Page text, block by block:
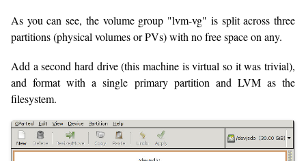
As you can see, the volume group "lvm-vg" is split across three
partitions (physical volumes or PVs) with no free space on any.
Add a second hard drive (this machine is virtual so it was trivial),
and format with a single primary partition and LVM as the
filesystem.